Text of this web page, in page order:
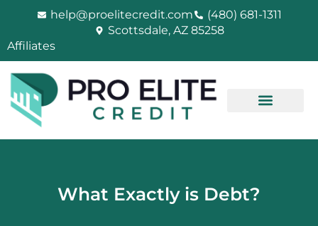
help@proelitecredit.com
(480) 681-1311
Scottsdale, AZ 85258
Affiliates
What Exactly is Debt?